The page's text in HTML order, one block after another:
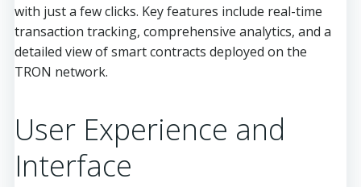
with just a few clicks. Key features include real-time
transaction tracking, comprehensive analytics, and a
detailed view of smart contracts deployed on the
TRON network.
User Experience and
Interface